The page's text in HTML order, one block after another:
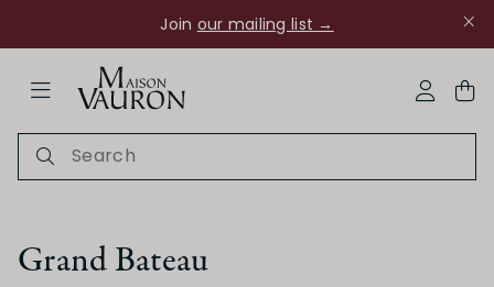
Join our mailing list →
Grand Bateau